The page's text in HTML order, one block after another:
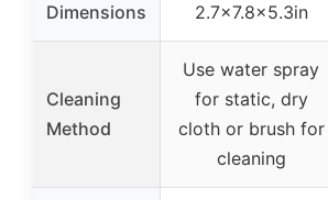
Dimensions 2.7×7.8×5.3in
Cleaning
Method
Use water spray
for static, dry
cloth or brush for
cleaning